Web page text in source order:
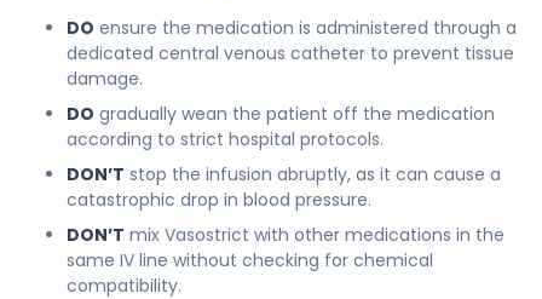
DO ensure the medication is administered through a
dedicated central venous catheter to prevent tissue
damage.
DO gradually wean the patient off the medication
according to strict hospital protocols.
DON’T stop the infusion abruptly, as it can cause a
catastrophic drop in blood pressure.
DON’T mix Vasostrict with other medications in the
same IV line without checking for chemical
compatibility.